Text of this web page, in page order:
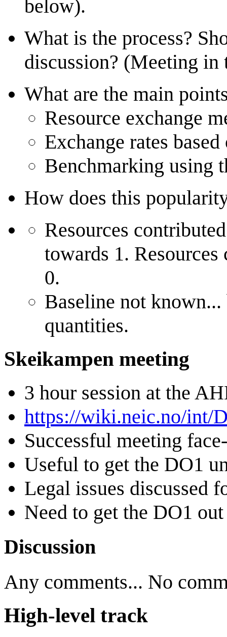
below).
What is the process?
discussion? (Meeting in
What are the main
Resource exchange
Exchange rates
Benchmarking using
How does this
Resources
towards 1.
0.
Baseline not
quantities.
Skeikampen meeting
3 hour session at the
https://wiki.neic.no/int/
Successful meeting
Useful to get the DO1
Legal issues discussed
Need to get the DO1
Discussion
Any comments... No
High-level track